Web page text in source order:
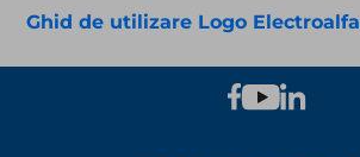
Ghid de utilizare Logo Electroalfa